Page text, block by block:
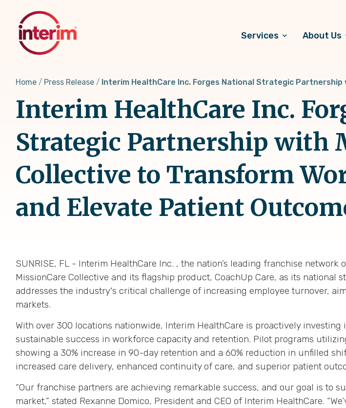
content
Services About Us
Home Press Release Interim HealthCare Inc. Forges National Strategic Partnership
Interim HealthCare Inc.
Strategic Partnership with
Collective to Transform
and Elevate Patient
SUNRISE, FL - Interim HealthCare Inc. , the nation’s leading franchise
MissionCare Collective and its flagship product, CoachUp Care, as its national
addresses the industry's critical challenge of increasing employee turnover,
markets.
With over 300 locations nationwide, Interim HealthCare is proactively
sustainable success in workforce capacity and retention. Pilot programs
showing a 30% increase in 90-day retention and a 60% reduction in unfilled
increased care delivery, enhanced continuity of care, and superior patient
“Our franchise partners are achieving remarkable success, and our goal is to
market,” stated Rexanne Domico, President and CEO of Interim HealthCare.